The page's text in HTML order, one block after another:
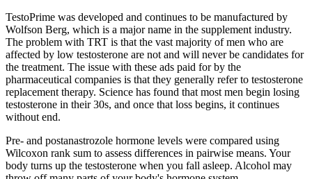
TestoPrime was developed and continues to be manufactured by
Wolfson Berg, which is a major name in the supplement industry.
The problem with TRT is that the vast majority of men who are
affected by low testosterone are not and will never be candidates for
the treatment. The issue with these ads paid for by the
pharmaceutical companies is that they generally refer to testosterone
replacement therapy. Science has found that most men begin losing
testosterone in their 30s, and once that loss begins, it continues
without end.
Pre- and postanastrozole hormone levels were compared using
Wilcoxon rank sum to assess differences in pairwise means. Your
body turns up the testosterone when you fall asleep. Alcohol may